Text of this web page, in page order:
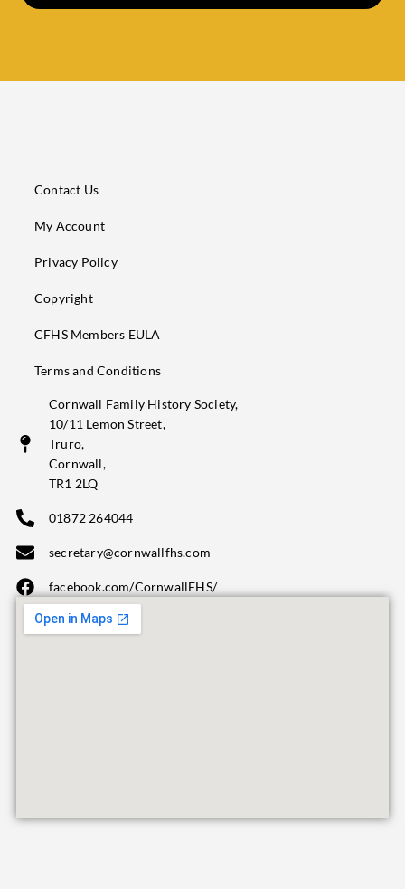
Contact Us
My Account
Privacy Policy
Copyright
CFHS Members EULA
Terms and Conditions
Cornwall Family History Society,
10/11 Lemon Street,
Truro,
Cornwall,
TR1 2LQ
01872 264044
secretary@cornwallfhs.com
facebook.com/CornwallFHS/